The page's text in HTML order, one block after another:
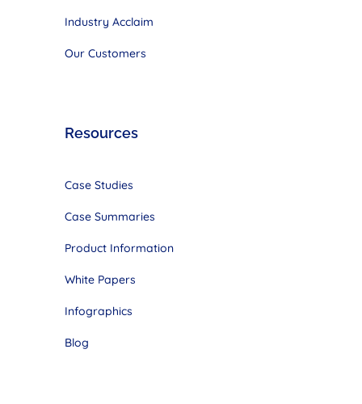
Industry Acclaim
Our Customers
Resources
Case Studies
Case Summaries
Product Information
White Papers
Infographics
Blog